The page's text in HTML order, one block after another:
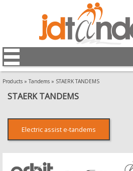
Products »Tandems » STAERK TANDEMS
STAERK TANDEMS
Electric assist e-tandems